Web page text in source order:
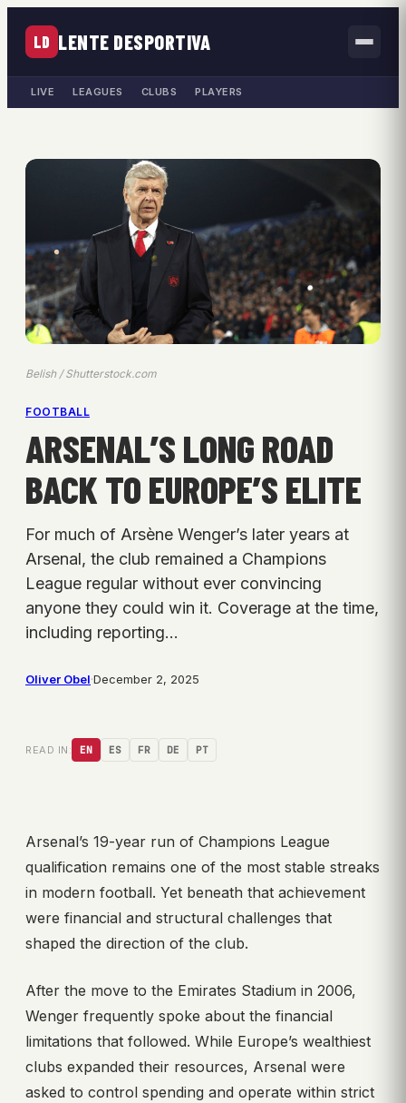
LD LENTE DESPORTIVA
LIVE LEAGUES CLUBS PLAYERS
Belish / Shutterstock.com
FOOTBALL
ARSENAL’S LONG ROAD
BACK TO EUROPE’S ELITE
For much of Arsène Wenger’s later years at
Arsenal, the club remained a Champions
League regular without ever convincing
anyone they could win it. Coverage at the time,
including reporting…
Oliver Obel·December 2, 2025
READ IN: EN ES FR DE PT
Arsenal’s 19-year run of Champions League
qualification remains one of the most stable streaks
in modern football. Yet beneath that achievement
were financial and structural challenges that
shaped the direction of the club.
After the move to the Emirates Stadium in 2006,
Wenger frequently spoke about the financial
limitations that followed. While Europe’s wealthiest
clubs expanded their resources, Arsenal were
asked to control spending and operate within strict